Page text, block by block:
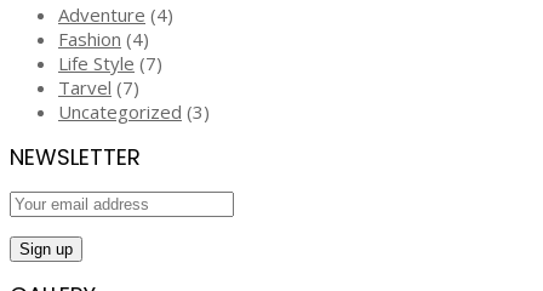
Adventure (4)
Fashion (4)
Life Style (7)
Tarvel (7)
Uncategorized (3)
NEWSLETTER